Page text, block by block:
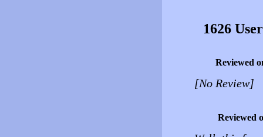
1626
Reviewed
[No Review]
Reviewed